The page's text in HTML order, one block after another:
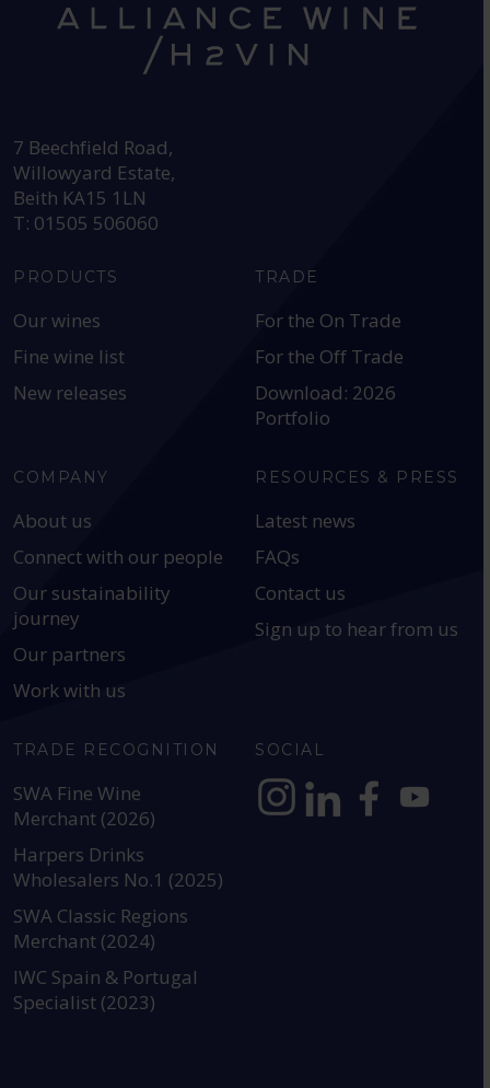
7 Beechfield Road,
Willowyard Estate,
Beith KA15 1LN
T: 01505 506060
PRODUCTS
Our wines
Fine wine list
New releases
TRADE
For the On Trade
For the Off Trade
Download: 2026
Portfolio
COMPANY
About us
Connect with our people
Our sustainability
journey
Our partners
Work with us
RESOURCES & PRESS
Latest news
FAQs
Contact us
Sign up to hear from us
TRADE RECOGNITION
SWA Fine Wine
Merchant (2026)
Harpers Drinks
Wholesalers No.1 (2025)
SWA Classic Regions
Merchant (2024)
IWC Spain & Portugal
Specialist (2023)
SOCIAL